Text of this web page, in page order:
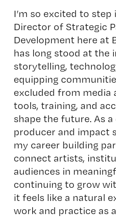
I’m so excited to
Director of Strategic
Development here at
has long stood at the
storytelling,
equipping
excluded from media
tools, training, and
shape the future. As
producer and impact
my career building
connect artists,
audiences in
continuing to grow
it feels like a natural
work and practice as